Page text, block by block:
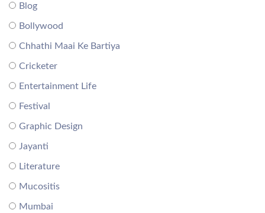
Blog
Bollywood
Chhathi Maai Ke Bartiya
Cricketer
Entertainment Life
Festival
Graphic Design
Jayanti
Literature
Mucositis
Mumbai